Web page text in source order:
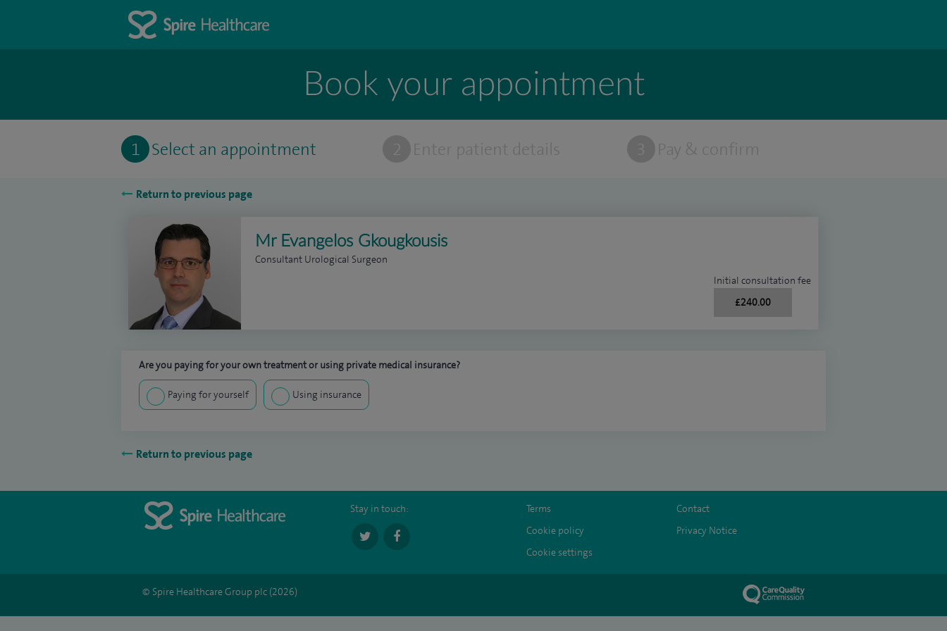
Book your appointment
1 Select an appointment 2 Enter patient details 3 Pay & confirm
Return to previous page
Mr Evangelos Gkougkousis
Consultant Urological Surgeon
Initial consultation fee
£240.00
Are you paying for your own treatment or using private medical insurance?
Paying for yourself Using insurance
Return to previous page
Stay in touch: Terms
Contact
Cookie policy
Privacy Notice
Cookie settings
© Spire Healthcare Group plc (2026)